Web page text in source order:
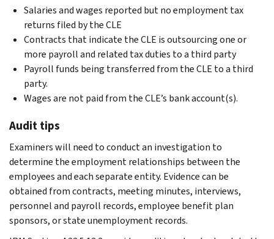
Salaries and wages reported but no employment tax
returns filed by the CLE
Contracts that indicate the CLE is outsourcing one or
more payroll and related tax duties to a third party
Payroll funds being transferred from the CLE to a third
party.
Wages are not paid from the CLE’s bank account(s).
Audit tips
Examiners will need to conduct an investigation to
determine the employment relationships between the
employees and each separate entity. Evidence can be
obtained from contracts, meeting minutes, interviews,
personnel and payroll records, employee benefit plan
sponsors, or state unemployment records.